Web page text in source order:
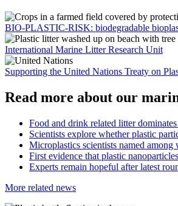
BIO-PLASTIC-RISK: biodegradable
International Marine Litter Research Unit
Supporting the United Nations Treaty on
Read more about our
Food and drink related litter
Scientists explore whether plastic
Microplastics scientists named among
First evidence that plastic
Experts remain hopeful after latest
More related news